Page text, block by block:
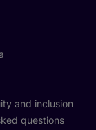
and inclusion
questions